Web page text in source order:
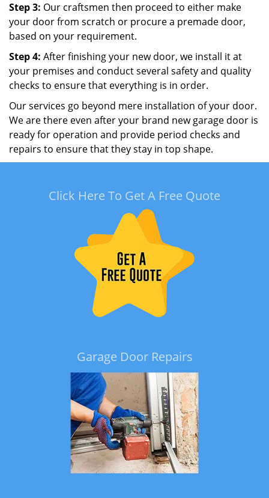
Step 3: Our craftsmen then proceed to either make
your door from scratch or procure a premade door,
based on your requirement.
Step 4: After finishing your new door, we install it at
your premises and conduct several safety and quality
checks to ensure that everything is in order.
Our services go beyond mere installation of your door.
We are there even after your brand new garage door is
ready for operation and provide period checks and
repairs to ensure that they stay in top shape.
Click Here To Get A Free Quote
Garage Door Repairs